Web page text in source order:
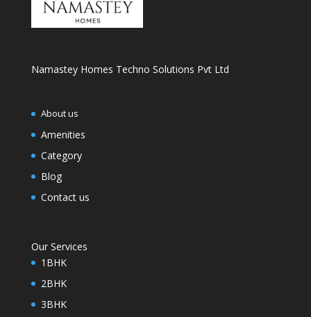
Namastey Homes Techno Solutions Pvt Ltd
About us
Amenities
Category
Blog
Contact us
Our Services
1BHK
2BHK
3BHK